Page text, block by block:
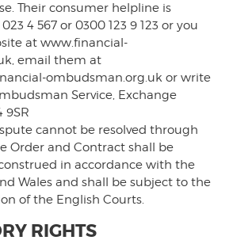
Their consumer helpline is
4 567 or 0300 123 9 123 or you
at www.financial-
email them at
ombudsman.org.uk or write
Service, Exchange
9SR
cannot be resolved through
Order and Contract shall be
in accordance with the
Wales and shall be subject to the
of the English Courts.
RIGHTS